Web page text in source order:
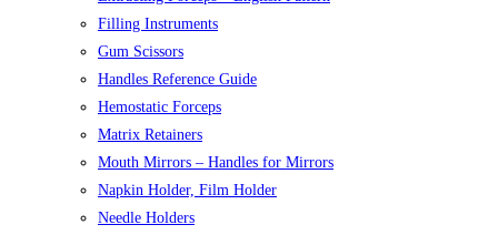
Filling Instruments
Gum Scissors
Handles Reference Guide
Hemostatic Forceps
Matrix Retainers
Mouth Mirrors – Handles for Mirrors
Napkin Holder, Film Holder
Needle Holders